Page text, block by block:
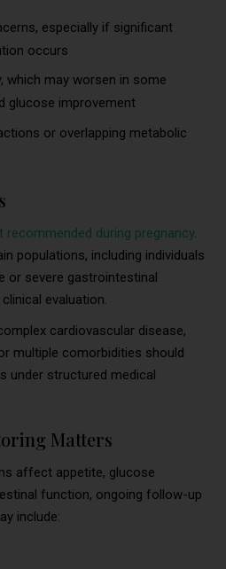
especially if significant
occurs
which may worsen in some
glucose improvement
or overlapping metabolic
recommended during pregnancy.
populations, including individuals
or severe gastrointestinal
evaluation.
cardiovascular disease,
multiple comorbidities should
under structured medical
Matters
affect appetite, glucose
function, ongoing follow-up
include: